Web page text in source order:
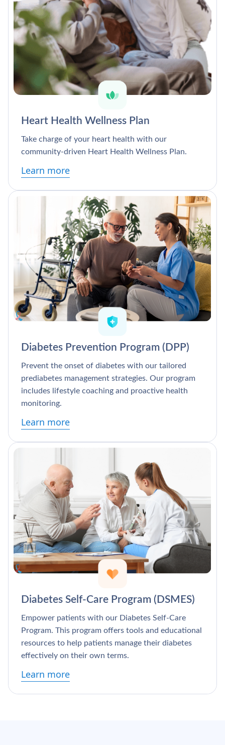
Heart Health Wellness Plan
Take charge of your heart health with our
community-driven Heart Health Wellness Plan.
Learn more
Diabetes Prevention Program (DPP)
Prevent the onset of diabetes with our tailored
prediabetes management strategies. Our program
includes lifestyle coaching and proactive health
monitoring.
Learn more
Diabetes Self-Care Program (DSMES)
Empower patients with our Diabetes Self-Care
Program. This program offers tools and educational
resources to help patients manage their diabetes
effectively on their own terms.
Learn more